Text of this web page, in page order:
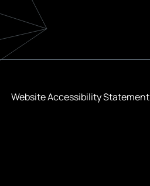
Website Accessibility Statement